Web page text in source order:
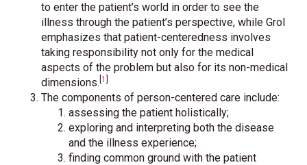
to enter the patient’s world in order to see the
illness through the patient’s perspective, while Grol
emphasizes that patient-centeredness involves
taking responsibility not only for the medical
aspects of the problem but also for its non-medical
dimensions. 1
The components of person-centered care include:
assessing the patient holistically;
exploring and interpreting both the disease
and the illness experience;
finding common ground with the patient